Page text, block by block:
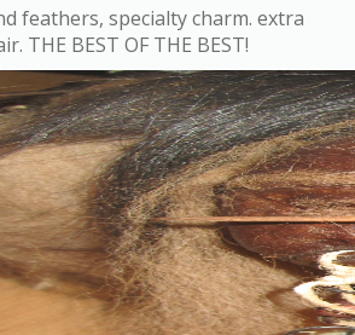
feathers, specialty charm. extra
THE BEST OF THE BEST!